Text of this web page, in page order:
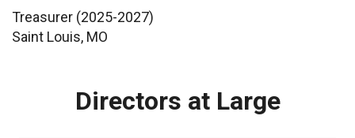
Treasurer (2025-2027)
Saint Louis, MO
Directors at Large